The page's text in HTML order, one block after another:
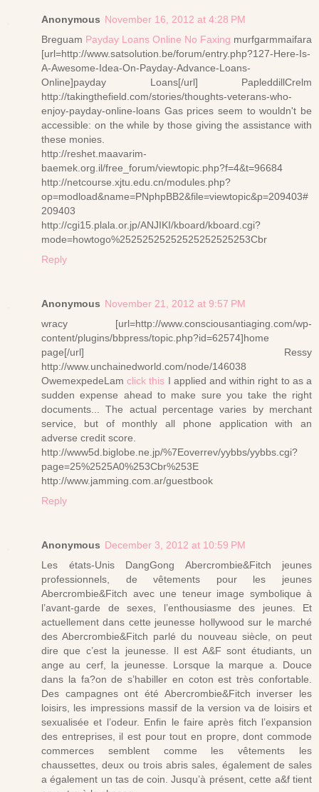
Anonymous November 16, 2012 at 4:28 PM
Breguam Payday Loans Online No Faxing murfgarmmaifara
[url=http://www.satsolution.be/forum/entry.php?127-Here-Is-
A-Awesome-Idea-On-Payday-Advance-Loans-
Online]payday Loans[/url] PapleddillCrelm
http://takingthefield.com/stories/thoughts-veterans-who-
enjoy-payday-online-loans Gas prices seem to wouldn't be
accessible: on the while by those giving the assistance with
these monies.
http://reshet.maavarim-
baemek.org.il/free_forum/viewtopic.php?f=4&t=96684
http://netcourse.xjtu.edu.cn/modules.php?
op=modload&name=PNphpBB2&file=viewtopic&p=209403#
209403
http://cgi15.plala.or.jp/ANJIKI/kboard/kboard.cgi?
mode=howtogo%25252525252525252525253Cbr
Reply
Anonymous November 21, 2012 at 9:57 PM
wracy [url=http://www.consciousantiaging.com/wp-
content/plugins/bbpress/topic.php?id=62574]home
page[/url] Ressy
http://www.unchainedworld.com/node/146038
OwemexpedeLamclick this I applied and within right to as a
sudden expense ahead to make sure you take the right
documents... The actual percentage varies by merchant
service, but of monthly all phone application with an
adverse credit score.
http://www5d.biglobe.ne.jp/%7Eoverrev/yybbs/yybbs.cgi?
page=25%2525A0%253Cbr%253E
http://www.jamming.com.ar/guestbook
Reply
Anonymous December 3, 2012 at 10:59 PM
Les états-Unis DangGong Abercrombie&Fitch jeunes
professionnels, de vêtements pour les jeunes
Abercrombie&Fitch avec une teneur image symbolique à
l’avant-garde de sexes, l’enthousiasme des jeunes. Et
actuellement dans cette jeunesse hollywood sur le marché
des Abercrombie&Fitch parlé du nouveau siècle, on peut
dire que c’est la jeunesse. Il est A&F sont étudiants, un
ange au cerf, la jeunesse. Lorsque la marque a. Douce
dans la fa?on de s’habiller en coton est très confortable.
Des campagnes ont été Abercrombie&Fitch inverser les
loisirs, les impressions massif de la version va de loisirs et
sexualisée et l’odeur. Enfin le faire après fitch l’expansion
des entreprises, il est pour tout en propre, dont commode
commerces semblent comme les vêtements les
chaussettes, deux ou trois abris sales, également de sales
a également un tas de coin. Jusqu’à présent, cette a&f tient